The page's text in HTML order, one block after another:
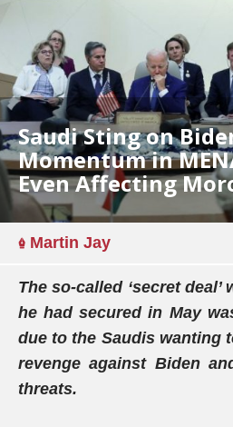
Saudi Sting on
Momentum in
Even Affecting
Martin Jay
The so-called ‘secret
he had secured in May
due to the Saudis wanting
revenge against Biden
threats.